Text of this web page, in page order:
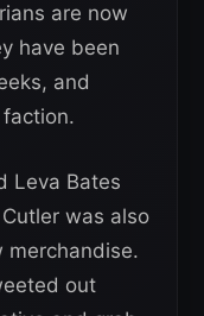
are now
have been
and
Leva Bates
was also
merchandise.
out